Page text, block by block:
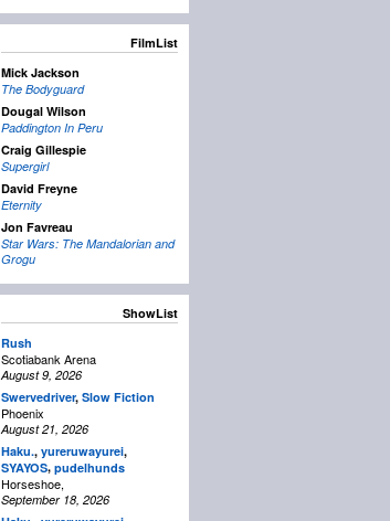
FilmList
Mick Jackson
The Bodyguard
Dougal Wilson
Paddington In Peru
Craig Gillespie
Supergirl
David Freyne
Eternity
Jon Favreau
Star Wars: The Mandalorian and
Grogu
ShowList
Rush
Scotiabank Arena
August 9, 2026
Swervedriver, Slow Fiction
Phoenix
August 21, 2026
Haku., yureruwayurei,
SYAYOS, pudelhunds
Horseshoe,
September 18, 2026